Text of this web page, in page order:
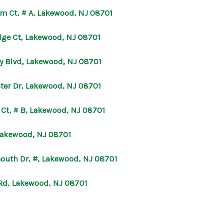
Ct, # A, Lakewood, NJ 08701
Ct, Lakewood, NJ 08701
Blvd, Lakewood, NJ 08701
Dr, Lakewood, NJ 08701
# B, Lakewood, NJ 08701
NJ 08701
Dr, #, Lakewood, NJ 08701
Lakewood, NJ 08701